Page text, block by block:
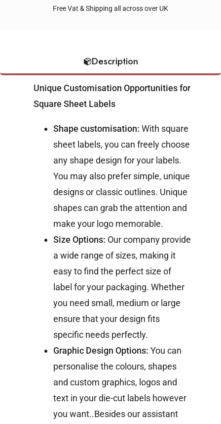
Free Vat & Shipping all across over UK
Description
Unique Customisation Opportunities for
Square Sheet Labels
Shape customisation: With square
sheet labels, you can freely choose
any shape design for your labels.
You may also prefer simple, unique
designs or classic outlines. Unique
shapes can grab the attention and
make your logo memorable.
Size Options: Our company provide
a wide range of sizes, making it
easy to find the perfect size of
label for your packaging. Whether
you need small, medium or large
ensure that your design fits
specific needs perfectly.
Graphic Design Options: You can
personalise the colours, shapes
and custom graphics, logos and
text in your die-cut labels however
you want..Besides our assistant